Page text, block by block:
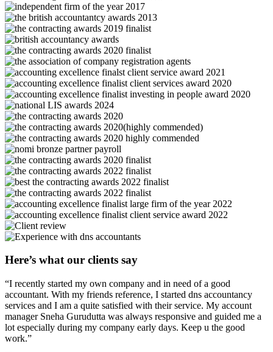
Here’s what our clients say
“I recently started my own company and in need of a good
accountant. With my friends reference, I started dns accountancy
services and I am a quite satisfied with their service. My account
manager Sneha Gurudutta was always responsive and guided me a
lot especially during my company early days. Keep u the good
work.”